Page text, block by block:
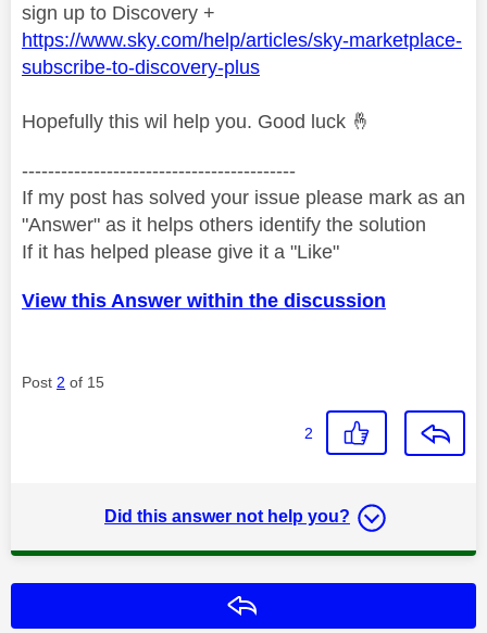
sign up to Discovery +
https://www.sky.com/help/articles/sky-marketplace-
subscribe-to-discovery-plus
Hopefully this wil help you. Good luck 🤞
------------------------------------------
If my post has solved your issue please mark as an
"Answer" as it helps others identify the solution
If it has helped please give it a "Like"
View this Answer within the discussion
Post 2 of 15
2
Did this answer not help you?